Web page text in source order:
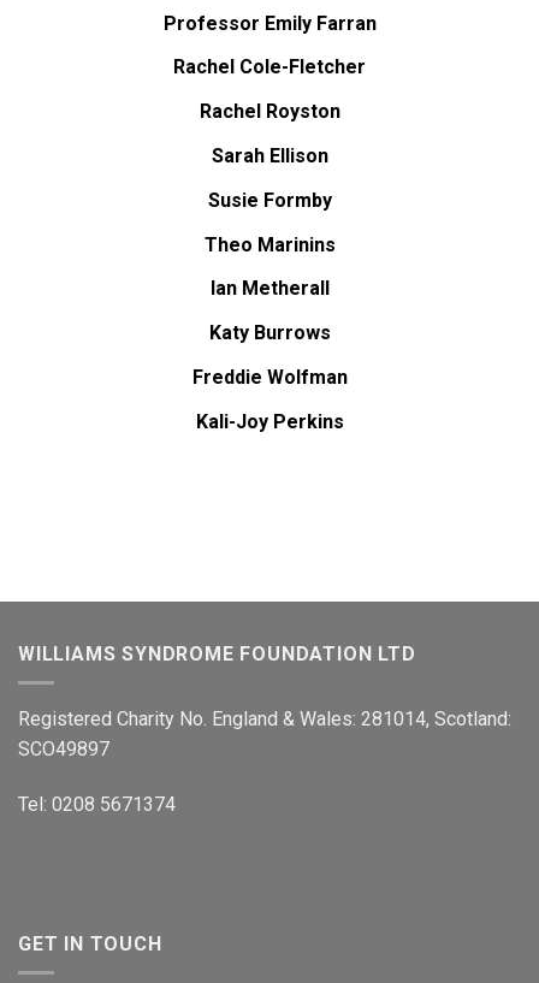
Professor Emily Farran
Rachel Cole-Fletcher
Rachel Royston
Sarah Ellison
Susie Formby
Theo Marinins
Ian Metherall
Katy Burrows
Freddie Wolfman
Kali-Joy Perkins
WILLIAMS SYNDROME FOUNDATION LTD
Registered Charity No. England & Wales: 281014, Scotland:
SCO49897
Tel: 0208 5671374
GET IN TOUCH